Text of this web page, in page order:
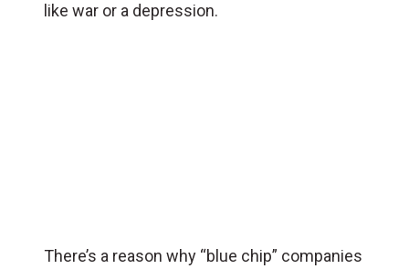
like war or a depression.
There’s a reason why “blue chip” companies